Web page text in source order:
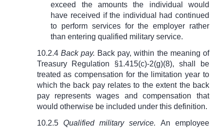
exceed the amounts the individual would
have received if the individual had continued
to perform services for the employer rather
than entering qualified military service.
10.2.4 Back pay. Back pay, within the meaning of
Treasury Regulation §1.415(c)-2(g)(8), shall be
treated as compensation for the limitation year to
which the back pay relates to the extent the back
pay represents wages and compensation that
would otherwise be included under this definition.
10.2.5
Qualified military service. An employee